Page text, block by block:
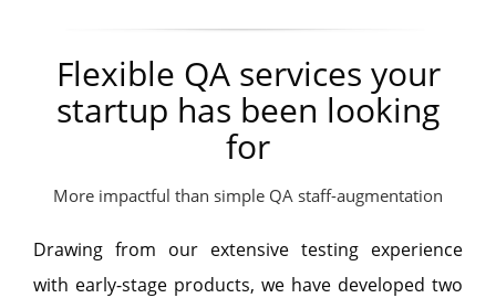
Flexible QA services your
startup has been looking
for
More impactful than simple QA staff-augmentation
Drawing from our extensive testing experience
with early-stage products, we have developed two